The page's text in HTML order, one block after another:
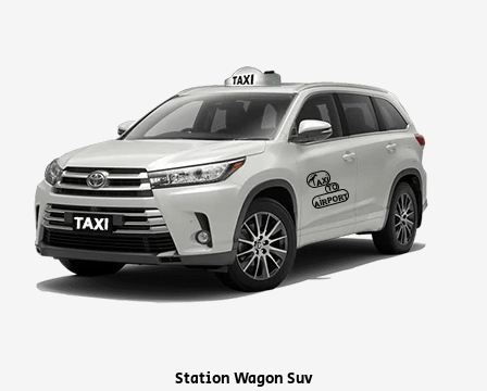
Station Wagon Suv